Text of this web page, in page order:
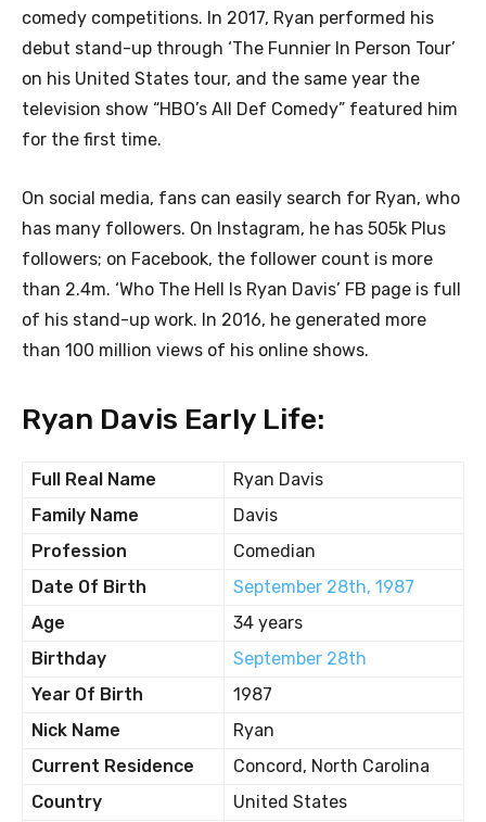
comedy competitions. In 2017, Ryan performed his
debut stand-up through ‘The Funnier In Person Tour’
on his United States tour, and the same year the
television show “HBO’s All Def Comedy” featured him
for the first time.
On social media, fans can easily search for Ryan, who
has many followers. On Instagram, he has 505k Plus
followers; on Facebook, the follower count is more
than 2.4m. ‘Who The Hell Is Ryan Davis’ FB page is full
of his stand-up work. In 2016, he generated more
than 100 million views of his online shows.
Ryan Davis Early Life:
Full Real Name
Ryan Davis
Family Name
Davis
Profession
Comedian
Date Of Birth
September 28th, 1987
Age
34 years
Birthday
September 28th
Year Of Birth
1987
Nick Name
Ryan
Current Residence
Concord, North Carolina
Country
United States